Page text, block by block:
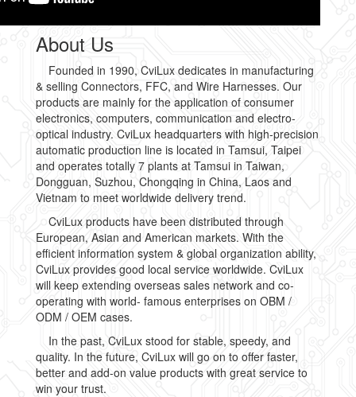
About Us
Founded in 1990, CviLux dedicates in manufacturing
& selling Connectors, FFC, and Wire Harnesses. Our
products are mainly for the application of consumer
electronics, computers, communication and electro-
optical industry. CviLux headquarters with high-precision
automatic production line is located in Tamsui, Taipei
and operates totally 7 plants at Tamsui in Taiwan,
Dongguan, Suzhou, Chongqing in China, Laos and
Vietnam to meet worldwide delivery trend.
CviLux products have been distributed through
European, Asian and American markets. With the
efficient information system & global organization ability,
CviLux provides good local service worldwide. CviLux
will keep extending overseas sales network and co-
operating with world- famous enterprises on OBM /
ODM / OEM cases.
In the past, CviLux stood for stable, speedy, and
quality. In the future, CviLux will go on to offer faster,
better and add-on value products with great service to
win your trust.